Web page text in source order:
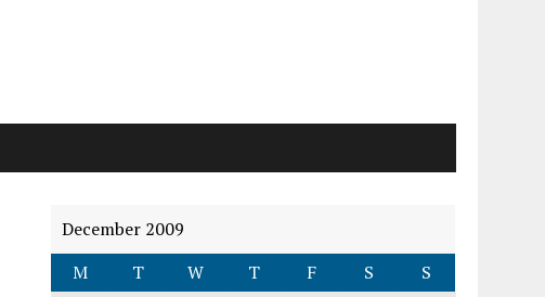
December 2009
M
T W T F S S